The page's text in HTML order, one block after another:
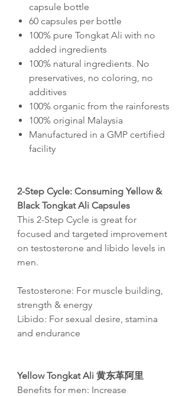
capsule bottle
60 capsules per bottle
100% pure Tongkat Ali with no
added ingredients
100% natural ingredients. No
preservatives, no coloring, no
additives
100% organic from the rainforests
100% original Malaysia
Manufactured in a GMP certified
facility
2-Step Cycle: Consuming Yellow &
Black Tongkat Ali Capsules
This 2-Step Cycle is great for
focused and targeted improvement
on testosterone and libido levels in
men.
Testosterone: For muscle building,
strength & energy
Libido: For sexual desire, stamina
and endurance
Yellow Tongkat Ali 黄东革阿里
Benefits for men: Increase